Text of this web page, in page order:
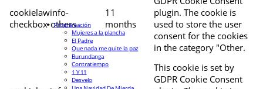
cookielawinfo-
checkbox-others
11
months
plugin. The cookie is
used to store the user
consent for the cookies
in the category "Other.
This cookie is set by
GDPR Cookie Consent
Programación
Mujeres a la plancha
El Padre
Que nada me quite la paz
Burundanga
Contratiempo
1 Y 11
Desvelo